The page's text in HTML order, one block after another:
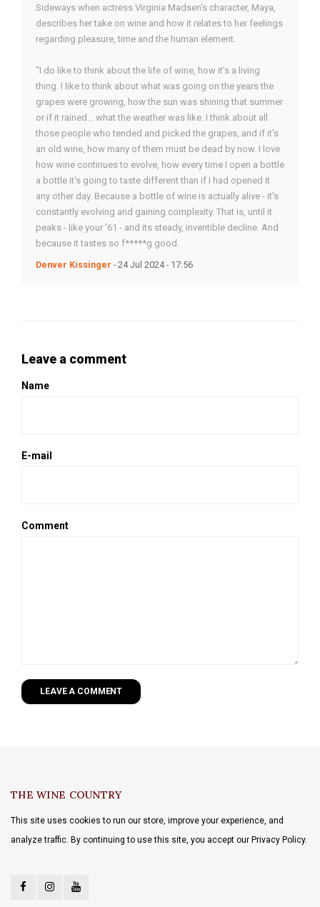
Sideways when actress Virginia Madsen's character, Maya,
describes her take on wine and how it relates to her feelings
regarding pleasure, time and the human element.
"I do like to think about the life of wine, how it's a living
thing. I like to think about what was going on the years the
grapes were growing, how the sun was shining that summer
or if it rained... what the weather was like. I think about all
those people who tended and picked the grapes, and if it's
an old wine, how many of them must be dead by now. I love
how wine continues to evolve, how every time I open a bottle
a bottle it's going to taste different than if I had opened it
any other day. Because a bottle of wine is actually alive - it's
constantly evolving and gaining complexity. That is, until it
peaks - like your '61 - and its steady, inventible decline. And
because it tastes so f*****g good.
Denver Kissinger - 24 Jul 2024 - 17:56
Leave a comment
Name
E-mail
Comment
LEAVE A COMMENT
THE WINE COUNTRY
This site uses cookies to run our store, improve your experience, and
analyze traffic. By continuing to use this site, you accept our Privacy Policy.